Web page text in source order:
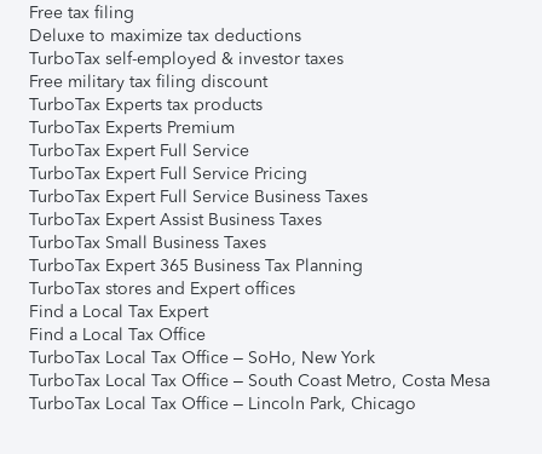
Free tax filing
Deluxe to maximize tax deductions
TurboTax self-employed & investor taxes
Free military tax filing discount
TurboTax Experts tax products
TurboTax Experts Premium
TurboTax Expert Full Service
TurboTax Expert Full Service Pricing
TurboTax Expert Full Service Business Taxes
TurboTax Expert Assist Business Taxes
TurboTax Small Business Taxes
TurboTax Expert 365 Business Tax Planning
TurboTax stores and Expert offices
Find a Local Tax Expert
Find a Local Tax Office
TurboTax Local Tax Office – SoHo, New York
TurboTax Local Tax Office – South Coast Metro, Costa Mesa
TurboTax Local Tax Office – Lincoln Park, Chicago